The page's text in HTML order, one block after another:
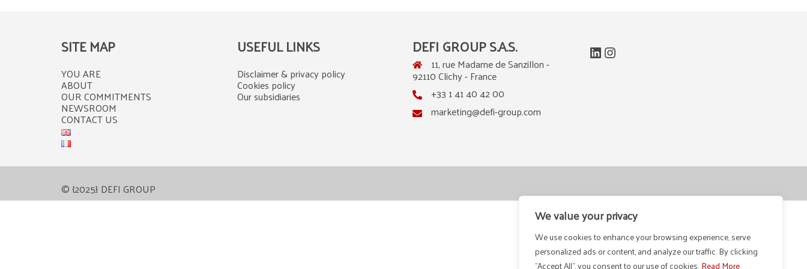
We value your privacy
We use cookies to enhance your browsing experience, serve
personalized ads or content, and analyze our traffic. By clicking
"Accept All", you consent to our use of cookies. Read More
SITE MAP
YOU ARE
ABOUT
OUR COMMITMENTS
NEWSROOM
CONTACT US
USEFUL LINKS
Disclaimer & privacy policy
Cookies policy
Our subsidiaries
DEFI GROUP S.A.S.
11, rue Madame de Sanzillon -
92110 Clichy - France
+33 1 41 40 42 00
marketing@defi-group.com
LinkedIn
Instagram
© {2025} DEFI GROUP